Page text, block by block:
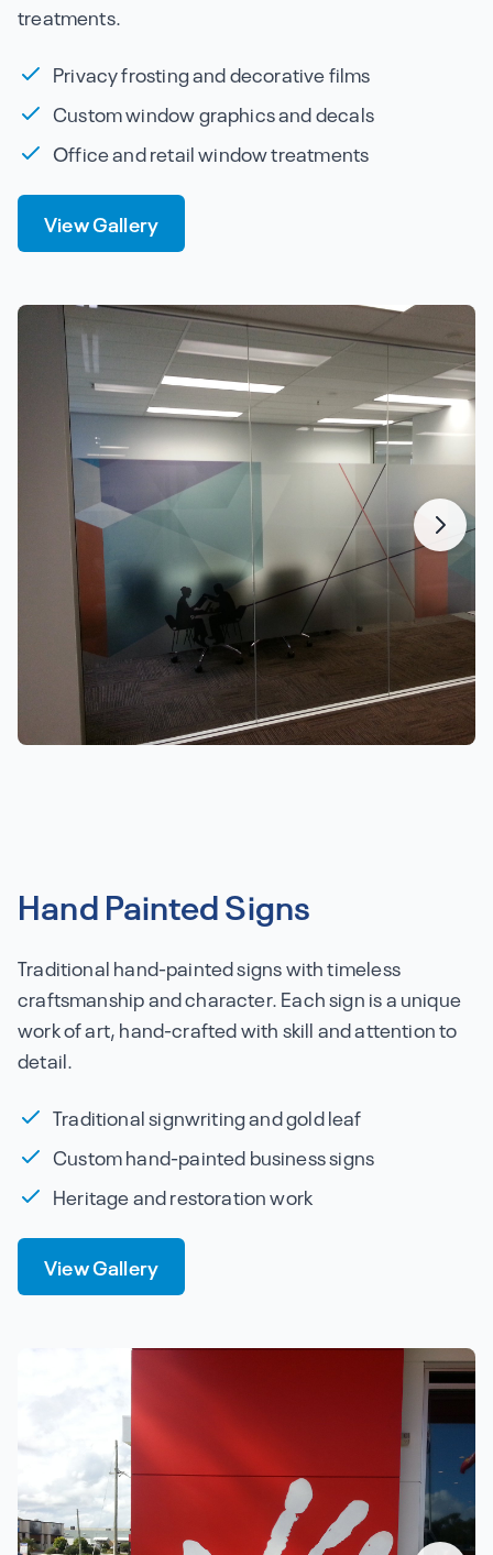
treatments.
Privacy frosting and decorative films
Custom window graphics and decals
Office and retail window treatments
View Gallery
Hand Painted Signs
Traditional hand-painted signs with timeless
craftsmanship and character. Each sign is a unique
work of art, hand-crafted with skill and attention to
detail.
Traditional signwriting and gold leaf
Custom hand-painted business signs
Heritage and restoration work
View Gallery